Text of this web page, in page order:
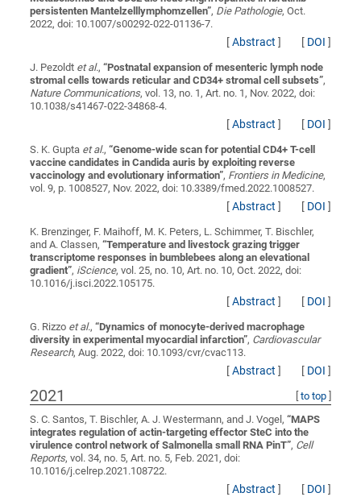
persistenten Mantelzelllymphomzellen”, Die Pathologie, Oct.
2022, doi: 10.1007/s00292-022-01136-7.
[Abstract ] [ DOI ]
J. Pezoldt et al.,“Postnatal expansion of mesenteric lymph node
stromal cells towards reticular and CD34+ stromal cell subsets”,
Nature Communications, vol. 13, no. 1, Art. no. 1, Nov. 2022, doi:
10.1038/s41467-022-34868-4.
[Abstract ] [ DOI ]
S. K. Gupta et al.,“Genome-wide scan for potential CD4+ T-cell
vaccine candidates in Candida auris by exploiting reverse
vaccinology and evolutionary information”, Frontiers in Medicine,
vol. 9, p. 1008527, Nov. 2022, doi: 10.3389/fmed.2022.1008527.
[Abstract ] [ DOI ]
K. Brenzinger, F. Maihoff, M. K. Peters, L. Schimmer, T. Bischler,
and A. Classen,“Temperature and livestock grazing trigger
transcriptome responses in bumblebees along an elevational
gradient”, iScience, vol. 25, no. 10, Art. no. 10, Oct. 2022, doi:
10.1016/j.isci.2022.105175.
[Abstract ] [ DOI ]
G. Rizzo et al.,“Dynamics of monocyte-derived macrophage
diversity in experimental myocardial infarction”, Cardiovascular
Research, Aug. 2022, doi: 10.1093/cvr/cvac113.
[Abstract ] [ DOI ]
2021 to top]
S. C. Santos, T. Bischler, A. J. Westermann, and J. Vogel,“MAPS
integrates regulation of actin-targeting effector SteC into the
virulence control network of Salmonella small RNA PinT”, Cell
Reports, vol. 34, no. 5, Art. no. 5, Feb. 2021, doi:
10.1016/j.celrep.2021.108722.
[Abstract ] [ DOI ]